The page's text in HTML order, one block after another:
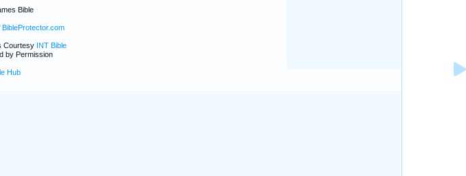
Bible
BibleProtector.com
Courtesy INT Bible
by Permission
Hub